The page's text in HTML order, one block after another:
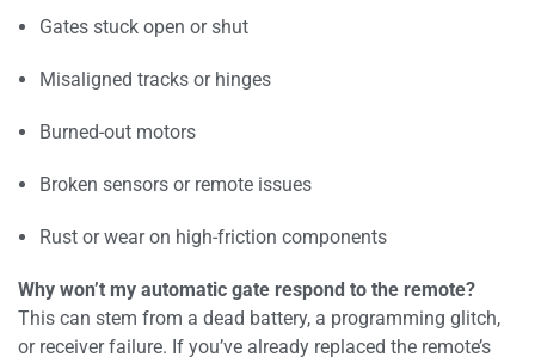
Gates stuck open or shut
Misaligned tracks or hinges
Burned-out motors
Broken sensors or remote issues
Rust or wear on high-friction components
Why won’t my automatic gate respond to the remote?
This can stem from a dead battery, a programming glitch,
or receiver failure. If you’ve already replaced the remote’s